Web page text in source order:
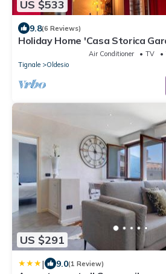
US $533
9.8(6 Reviews)
Holiday Home 'Casa Storica
View, Wi-Fi and Air Conditioning
Air Conditioner TV
Tignale
Oldesio
US $291
| 9.0(1 Review)